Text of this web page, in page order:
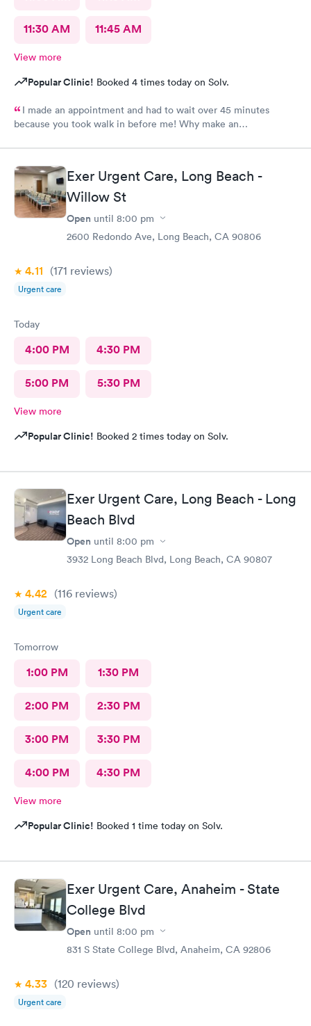
11:30 AM 11:45 AM
View more
Popular Clinic! Booked 4 times today on Solv.
I made an appointment and had to wait over 45 minutes
because you took walk in before me! Why make an
Exer Urgent Care, Long Beach -
Willow St
Open until 8:00 pm
2600 Redondo Ave, Long Beach, CA 90806
4.11 (171 reviews)
Urgent care
Today
4:00 PM 4:30 PM
5:00 PM 5:30 PM
View more
Popular Clinic! Booked 2 times today on Solv.
Exer Urgent Care, Long Beach - Long
Beach Blvd
Open until 8:00 pm
3932 Long Beach Blvd, Long Beach, CA 90807
4.42 (116 reviews)
Urgent care
Tomorrow
1:00 PM 1:30 PM
2:00 PM 2:30 PM
3:00 PM 3:30 PM
4:00 PM 4:30 PM
View more
Popular Clinic! Booked 1 time today on Solv.
Exer Urgent Care, Anaheim - State
College Blvd
Open until 8:00 pm
831 S State College Blvd, Anaheim, CA 92806
4.33 (120 reviews)
Urgent care